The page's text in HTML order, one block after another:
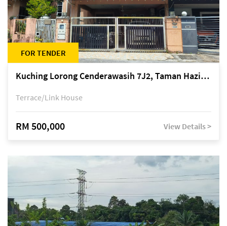
FOR TENDER
Kuching Lorong Cenderawasih 7J2, Taman Haziiq, off Jalan Depo
Terrace/Link House
RM 500,000 View Details >